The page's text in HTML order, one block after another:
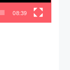
08:39